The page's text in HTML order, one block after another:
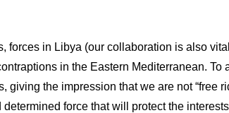
forces in Libya (our collaboration is also
in the Eastern Mediterranean. To
the impression that we are not “free
force that will protect the